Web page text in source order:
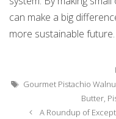
can make a big
more sustainable future.
Tags
Gourmet Pistachio
Butter,
A Roundup of